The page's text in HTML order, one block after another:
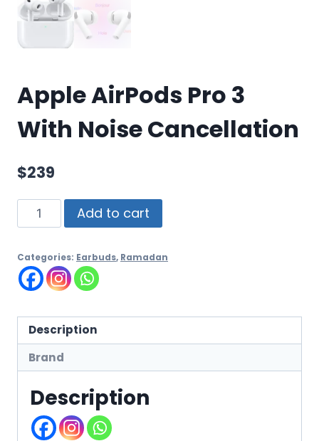
Apple AirPods Pro 3
With Noise Cancellation
$239
Add to cart
Categories: Earbuds, Ramadan
Description
Brand
Description